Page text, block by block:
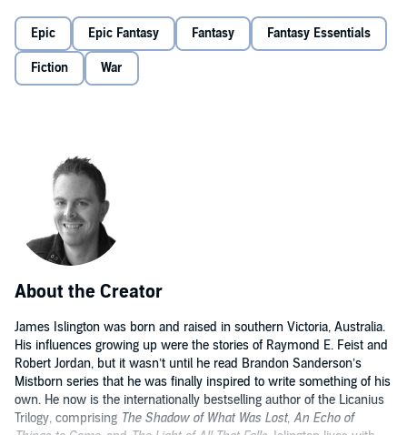
©2015 James Islington (P)2015 Podium Audio
Epic Epic Fantasy Fantasy Fantasy Essentials
Fiction War
About the Creator
James Islington was born and raised in southern Victoria, Australia.
His influences growing up were the stories of Raymond E. Feist and
Robert Jordan, but it wasn’t until he read Brandon Sanderson’s
Mistborn series that he was finally inspired to write something of his
own. He now is the internationally bestselling author of the Licanius
Trilogy, comprising The Shadow of What Was Lost, An Echo of